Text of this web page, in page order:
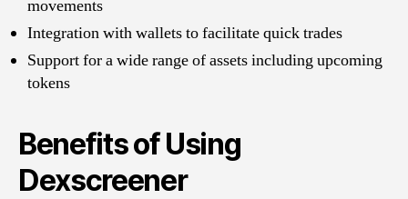
movements
Integration with wallets to facilitate quick trades
Support for a wide range of assets including upcoming
tokens
Benefits of Using
Dexscreener